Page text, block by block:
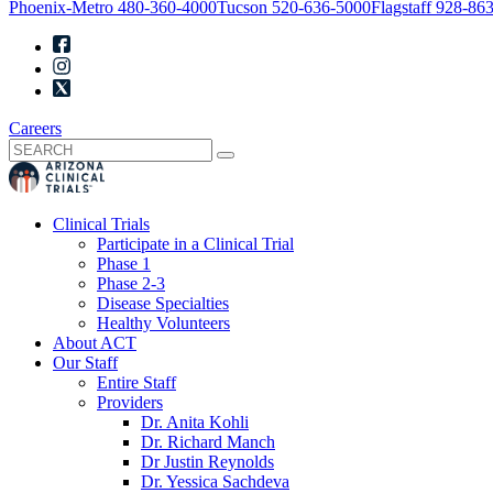
Phoenix-Metro 480-360-4000Tucson 520-636-5000Flagstaff928-
Careers
Clinical Trials
Participate in a Clinical Trial
Phase 1
Phase 2-3
Disease Specialties
Healthy Volunteers
About ACT
Our Staff
Entire Staff
Providers
Dr. Anita Kohli
Dr. Richard Manch
Dr Justin Reynolds
Dr. Yessica Sachdeva